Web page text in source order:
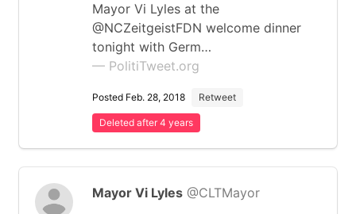
Mayor Vi Lyles at the
@NCZeitgeistFDN welcome dinner
tonight with Germ…
— PolitiTweet.org
Posted Feb. 28, 2018 Retweet
Deleted after 4 years
Mayor Vi Lyles @CLTMayor